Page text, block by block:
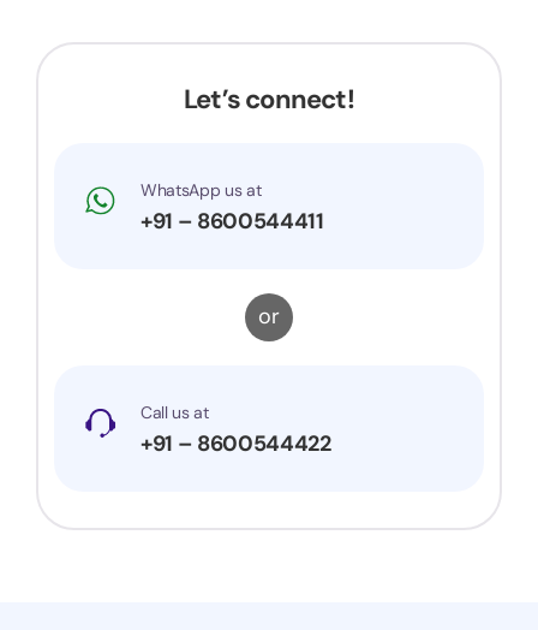
Let’s connect!
WhatsApp us at
+91 – 8600544411
or
Call us at
+91 – 8600544422